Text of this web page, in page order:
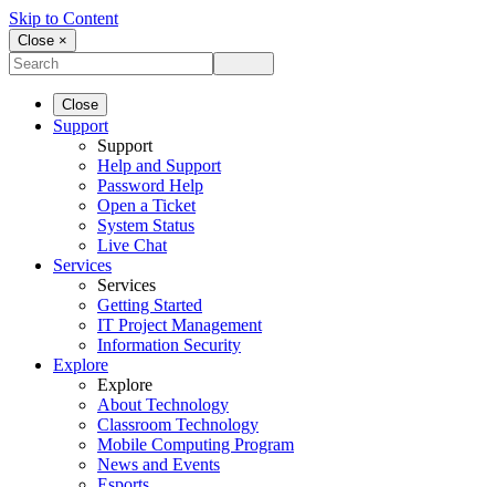
Skip to Content
Close ×
Close
Support
Support
Help and Support
Password Help
Open a Ticket
System Status
Live Chat
Services
Services
Getting Started
IT Project Management
Information Security
Explore
Explore
About Technology
Classroom Technology
Mobile Computing Program
News and Events